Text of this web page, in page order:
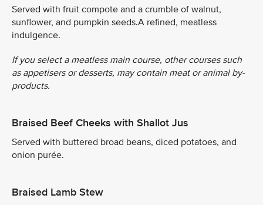
Served with fruit compote and a crumble of walnut,
sunflower, and pumpkin seeds.A refined, meatless
indulgence.
If you select a meatless main course, other courses such
as appetisers or desserts, may contain meat or animal by-
products.
Braised Beef Cheeks with Shallot Jus
Served with buttered broad beans, diced potatoes, and
onion purée.
Braised Lamb Stew